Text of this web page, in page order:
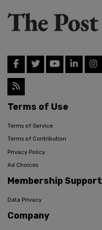
Terms of Use
Terms of Service
Terms of Contribution
Privacy Policy
Ad Choices
Membership Support
Data Privacy
Company